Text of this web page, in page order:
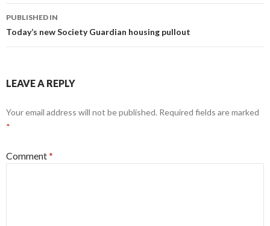
Post
navigation
PUBLISHED IN
Today’s new Society Guardian housing pullout
LEAVE A REPLY
Your email address will not be published. Required fields are marked
*
Comment*